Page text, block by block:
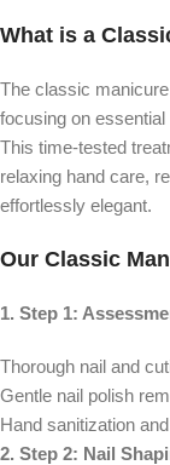
What is a
The classic
focusing on
This time-tested
relaxing hand care,
effortlessly elegant.
Our Classic
1. Step 1:
Thorough nail and
Gentle nail polish
Hand sanitization
2. Step 2: Nail